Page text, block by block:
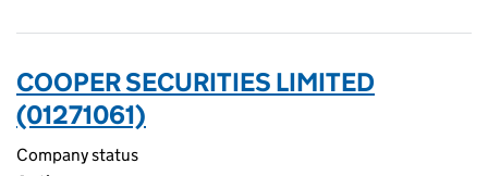
COOPER SECURITIES LIMITED
(01271061)
Company status